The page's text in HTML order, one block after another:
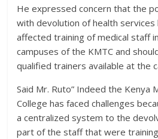
He expressed concern that the
with devolution of health services
affected training of medical staff
campuses of the KMTC and
qualified trainers available at the
Said Mr. Ruto” Indeed the Kenya
College has faced challenges
a centralized system to the
part of the staff that were